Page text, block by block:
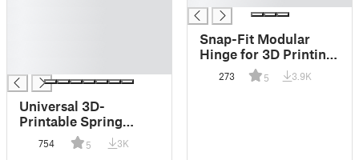
Universal 3D-
Printable Spring
Latch Mechanism (No
Supports, Fully
754 5 3K
Snap-Fit Modular
Hinge for 3D Printing
(STEP + STL Demo)
273 5 3.9K